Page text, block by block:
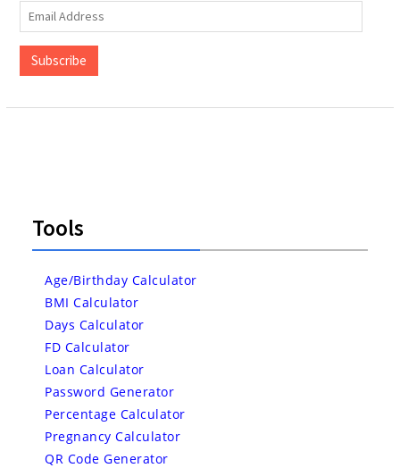
Email
Address
Subscribe
Tools
Age/Birthday Calculator
BMI Calculator
Days Calculator
FD Calculator
Loan Calculator
Password Generator
Percentage Calculator
Pregnancy Calculator
QR Code Generator